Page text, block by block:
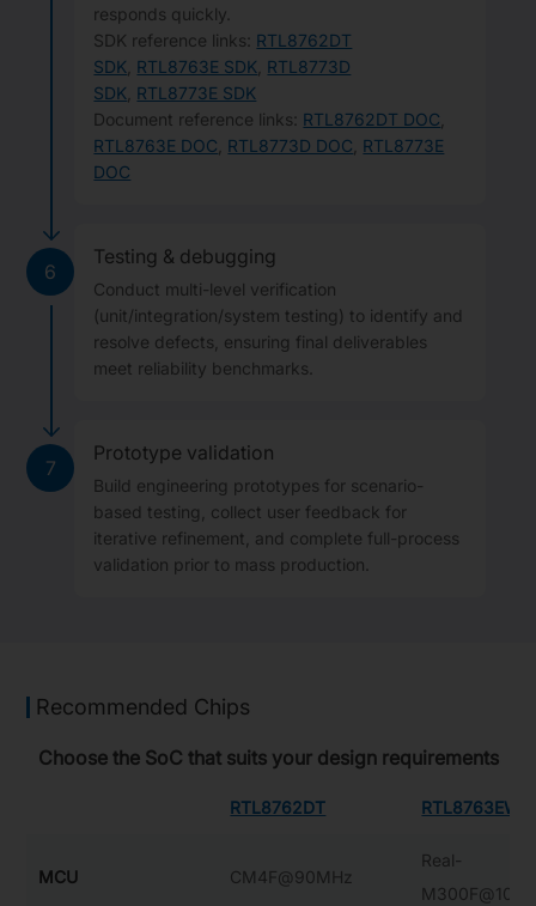
responds quickly.
SDK reference links: RTL8762DT
SDK RTL8763E SDK RTL8773D
SDK RTL8773E SDK
Document reference links: RTL8762DT DOC
RTL8763E DOC RTL8773D DOC RTL8773E
DOC
6
Testing & debugging
Conduct multi-level verification
(unit/integration/system testing) to identify and
resolve defects, ensuring final deliverables
meet reliability benchmarks.
7
Prototype validation
Build engineering prototypes for scenario-
based testing, collect user feedback for
iterative refinement, and complete full-process
validation prior to mass production.
Recommended Chips
Choose the SoC that suits your design requirements
RTL8762DT RTL8763EW-
MCU CM4F@90MHz
Real-